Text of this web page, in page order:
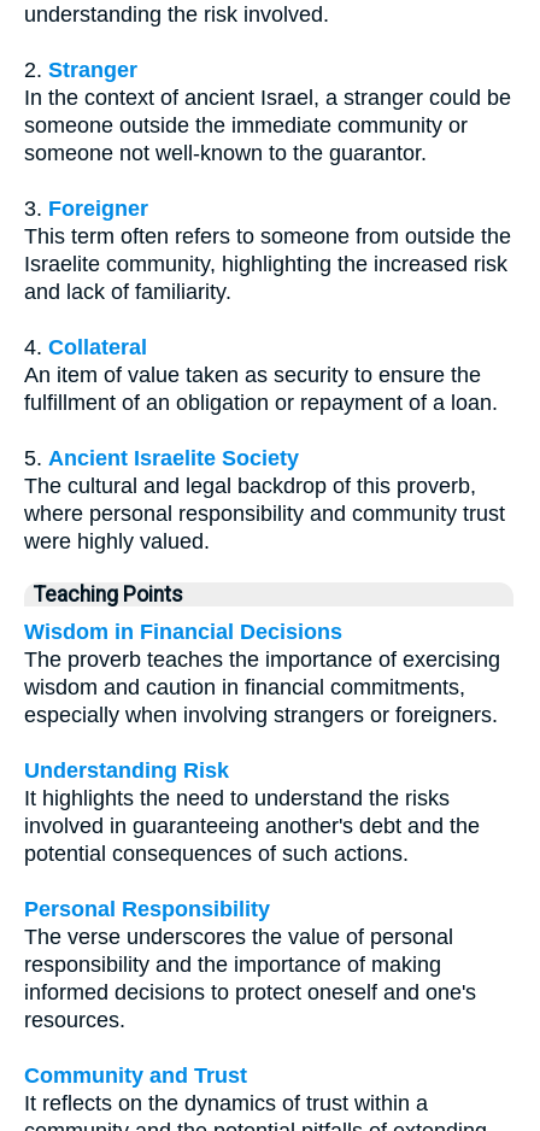
understanding the risk involved.
2. Stranger
In the context of ancient Israel, a stranger could be
someone outside the immediate community or
someone not well-known to the guarantor.
3. Foreigner
This term often refers to someone from outside the
Israelite community, highlighting the increased risk
and lack of familiarity.
4. Collateral
An item of value taken as security to ensure the
fulfillment of an obligation or repayment of a loan.
5. Ancient Israelite Society
The cultural and legal backdrop of this proverb,
where personal responsibility and community trust
were highly valued.
Teaching Points
Wisdom in Financial Decisions
The proverb teaches the importance of exercising
wisdom and caution in financial commitments,
especially when involving strangers or foreigners.
Understanding Risk
It highlights the need to understand the risks
involved in guaranteeing another's debt and the
potential consequences of such actions.
Personal Responsibility
The verse underscores the value of personal
responsibility and the importance of making
informed decisions to protect oneself and one's
resources.
Community and Trust
It reflects on the dynamics of trust within a